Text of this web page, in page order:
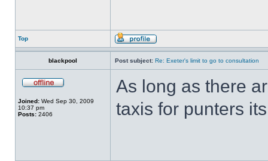
Top
blackpool Post subject: Re: Exeter's limit to go to consultation
Joined: Wed Sep 30, 2009
10:37 pm
Posts: 2406
As long as there
taxis for punters